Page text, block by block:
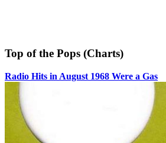
Top of the Pops (Charts)
Radio Hits in August 1968 Were a Gas